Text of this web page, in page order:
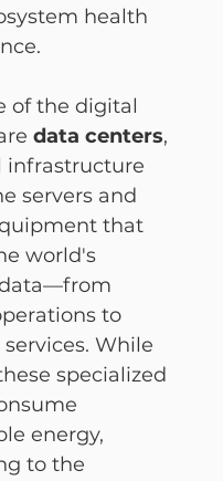
health
of the digital
data centers,
infrastructure
servers and
that
world's
to
While
specialized
energy,
to the